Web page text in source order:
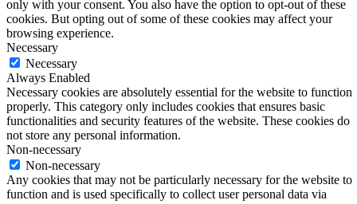
only with your consent. You also have the option to opt-out of these
cookies. But opting out of some of these cookies may affect your
browsing experience.
Necessary
Necessary
Always Enabled
Necessary cookies are absolutely essential for the website to function
properly. This category only includes cookies that ensures basic
functionalities and security features of the website. These cookies do
not store any personal information.
Non-necessary
Non-necessary
Any cookies that may not be particularly necessary for the website to
function and is used specifically to collect user personal data via